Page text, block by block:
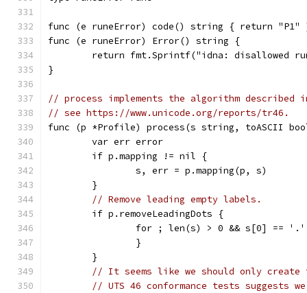
func (e runeError) code() string { return "P1"
func (e runeError) Error() string {
return fmt.Sprintf("idna: disallowed
}
// process implements the algorithm described
// see https://www.unicode.org/reports/tr46.
func (p *Profile) process(s string, toASCII
	var err error
	if p.mapping != nil {
		s, err = p.mapping(p, s)
	}
// Remove leading empty labels.
	if p.removeLeadingDots {
for ; len(s) > 0 && s[0] ==
		}
	}
// It seems like we should only create
// UTS 46 conformance tests suggests